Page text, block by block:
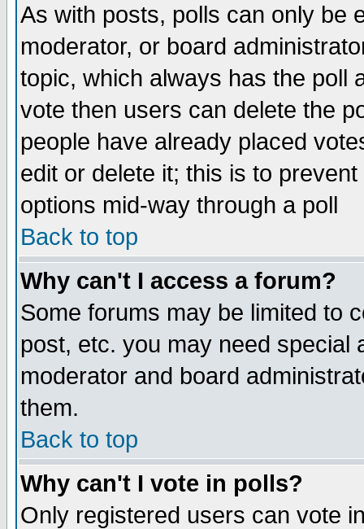
As with posts, polls can only be
moderator, or board
topic, which always has the poll
vote then users can delete the
people have already placed
edit or delete it; this is to
options mid-way through a poll
Back to top
Why can't I access a forum?
Some forums may be limited to
post, etc. you may need special
moderator and board
them.
Back to top
Why can't I vote in polls?
Only registered users can vote